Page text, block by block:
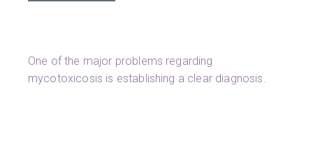
One of the major problems regarding
mycotoxicosis is establishing a clear diagnosis.